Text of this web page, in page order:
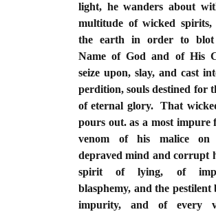
light, he wanders about
multitude of wicked spirits,
the earth in order to
Name of God and of His
seize upon, slay, and cast
perdition, souls destined for
of eternal glory. That
pours out. as a most impure
venom of his malice
depraved mind and corrupt
spirit of lying, of
blasphemy, and the pestilent
impurity, and of every